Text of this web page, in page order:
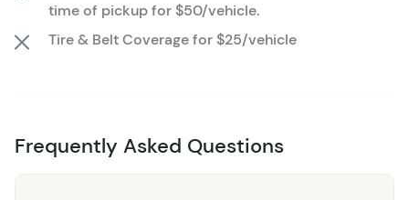
2 Hour Guided Tour
3 Hour Guided Tour with Lunch
time of pickup for $50/vehicle.
Tire & Belt Coverage for $25/vehicle
Frequently Asked Questions